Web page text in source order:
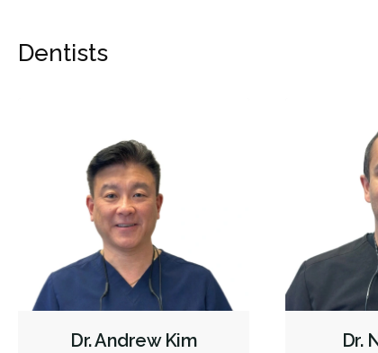
Dentists
Dr. Andrew Kim Dr.